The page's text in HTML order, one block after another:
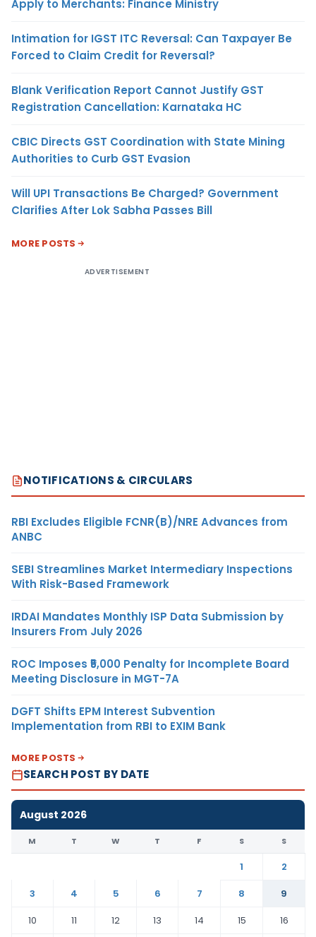
Apply to Merchants: Finance Ministry
Intimation for IGST ITC Reversal: Can Taxpayer Be
Forced to Claim Credit for Reversal?
Blank Verification Report Cannot Justify GST
Registration Cancellation: Karnataka HC
CBIC Directs GST Coordination with State Mining
Authorities to Curb GST Evasion
Will UPI Transactions Be Charged? Government
Clarifies After Lok Sabha Passes Bill
MORE POSTS
ADVERTISEMENT
NOTIFICATIONS & CIRCULARS
RBI Excludes Eligible FCNR(B)/NRE Advances from
ANBC
SEBI Streamlines Market Intermediary Inspections
With Risk-Based Framework
IRDAI Mandates Monthly ISP Data Submission by
Insurers From July 2026
ROC Imposes ₹5,000 Penalty for Incomplete Board
Meeting Disclosure in MGT-7A
DGFT Shifts EPM Interest Subvention
Implementation from RBI to EXIM Bank
MORE POSTS
SEARCH POST BY DATE
August 2026
M T W T F S S
1
2
3
4 5 6 7 8
9
10
11 12 13 14 15
16